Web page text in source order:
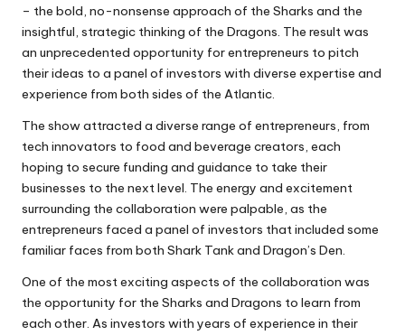
– the bold, no-nonsense approach of the Sharks and the
insightful, strategic thinking of the Dragons. The result was
an unprecedented opportunity for entrepreneurs to pitch
their ideas to a panel of investors with diverse expertise and
experience from both sides of the Atlantic.
The show attracted a diverse range of entrepreneurs, from
tech innovators to food and beverage creators, each
hoping to secure funding and guidance to take their
businesses to the next level. The energy and excitement
surrounding the collaboration were palpable, as the
entrepreneurs faced a panel of investors that included some
familiar faces from both Shark Tank and Dragon’s Den.
One of the most exciting aspects of the collaboration was
the opportunity for the Sharks and Dragons to learn from
each other. As investors with years of experience in their